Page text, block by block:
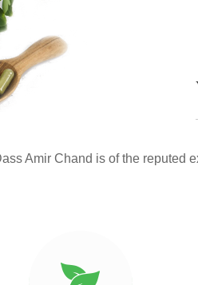
Amir Chand is of the reputed